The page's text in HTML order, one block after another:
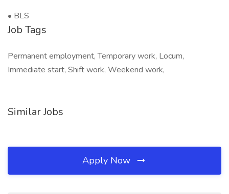
• BLS
Job Tags
Permanent employment, Temporary work, Locum,
Immediate start, Shift work, Weekend work,
Similar Jobs
Apply Now